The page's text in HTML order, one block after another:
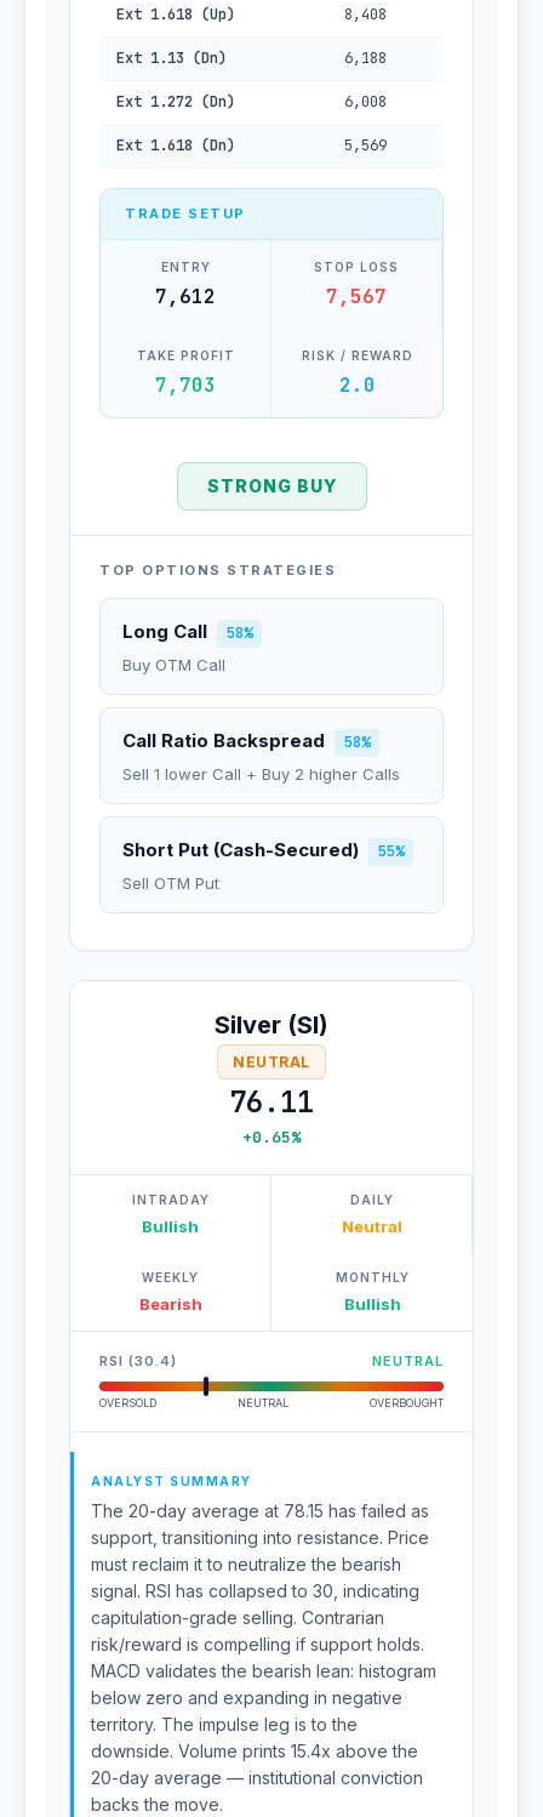
Ext 1.618 (Up) 8,408
Ext 1.13 (Dn) 6,188
Ext 1.272 (Dn) 6,008
Ext 1.618 (Dn) 5,569
TRADE SETUP
ENTRY
7,612
STOP LOSS
7,567
TAKE PROFIT
7,703
RISK / REWARD
2.0
STRONG BUY
TOP OPTIONS STRATEGIES
Long Call
58%
Buy OTM Call
Call Ratio Backspread
58%
Sell 1 lower Call + Buy 2 higher Calls
Short Put (Cash-Secured)
55%
Sell OTM Put
Silver (SI)
NEUTRAL
76.11
+0.65%
INTRADAY
Bullish
DAILY
Neutral
WEEKLY
Bearish
MONTHLY
Bullish
RSI (30.4) NEUTRAL
OVERSOLD NEUTRAL OVERBOUGHT
ANALYST SUMMARY
The 20-day average at 78.15 has failed as
support, transitioning into resistance. Price
must reclaim it to neutralize the bearish
signal. RSI has collapsed to 30, indicating
capitulation-grade selling. Contrarian
risk/reward is compelling if support holds.
MACD validates the bearish lean: histogram
below zero and expanding in negative
territory. The impulse leg is to the
downside. Volume prints 15.4x above the
20-day average — institutional conviction
backs the move.